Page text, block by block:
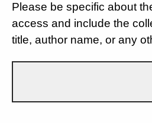
Please be specific about
access and include the
title, author name, or any